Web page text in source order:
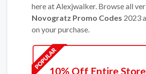
here at Alexjwalker. Browse all
Novogratz Promo Codes 2023
on your purchase.
10% Off Entire